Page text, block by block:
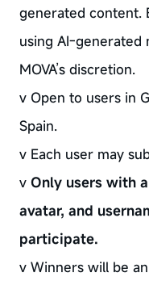
generated content.
using AI-generated
MOVA’s discretion.
v Open to users in
Spain.
v Each user may
v Only users with
avatar, and
participate.
v Winners will be